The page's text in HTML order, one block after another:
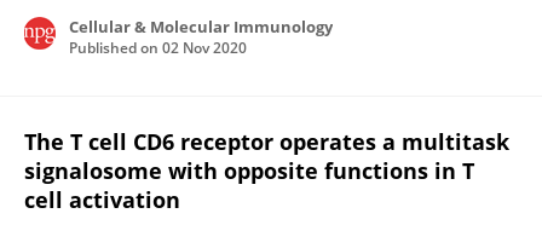
Cellular & Molecular Immunology
Published on 02 Nov 2020
The T cell CD6 receptor operates a multitask
signalosome with opposite functions in T
cell activation